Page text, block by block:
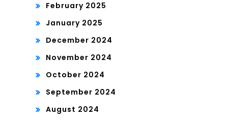
February 2025
January 2025
December 2024
November 2024
October 2024
September 2024
August 2024